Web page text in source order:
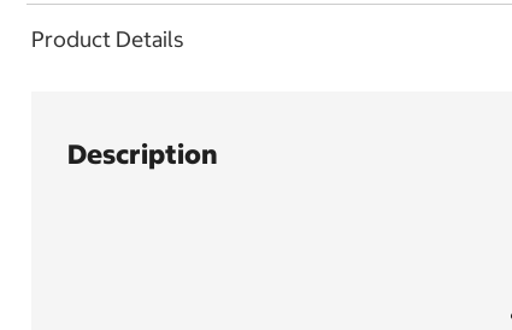
Product Details
Description